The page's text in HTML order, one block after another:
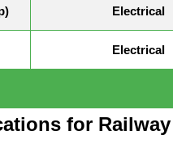
Electrical
Electrical
for